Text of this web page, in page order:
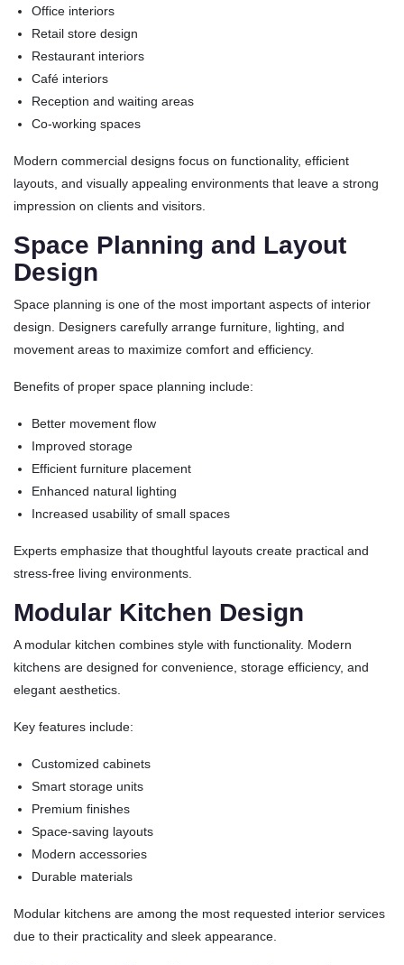
Office interiors
Retail store design
Restaurant interiors
Café interiors
Reception and waiting areas
Co-working spaces
Modern commercial designs focus on functionality, efficient
layouts, and visually appealing environments that leave a strong
impression on clients and visitors.
Space Planning and Layout
Design
Space planning is one of the most important aspects of interior
design. Designers carefully arrange furniture, lighting, and
movement areas to maximize comfort and efficiency.
Benefits of proper space planning include:
Better movement flow
Improved storage
Efficient furniture placement
Enhanced natural lighting
Increased usability of small spaces
Experts emphasize that thoughtful layouts create practical and
stress-free living environments.
Modular Kitchen Design
A modular kitchen combines style with functionality. Modern
kitchens are designed for convenience, storage efficiency, and
elegant aesthetics.
Key features include:
Customized cabinets
Smart storage units
Premium finishes
Space-saving layouts
Modern accessories
Durable materials
Modular kitchens are among the most requested interior services
due to their practicality and sleek appearance.